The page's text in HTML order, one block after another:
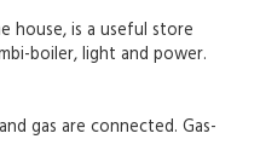
house, is a useful store
boiler, light and power.
gas are connected. Gas-